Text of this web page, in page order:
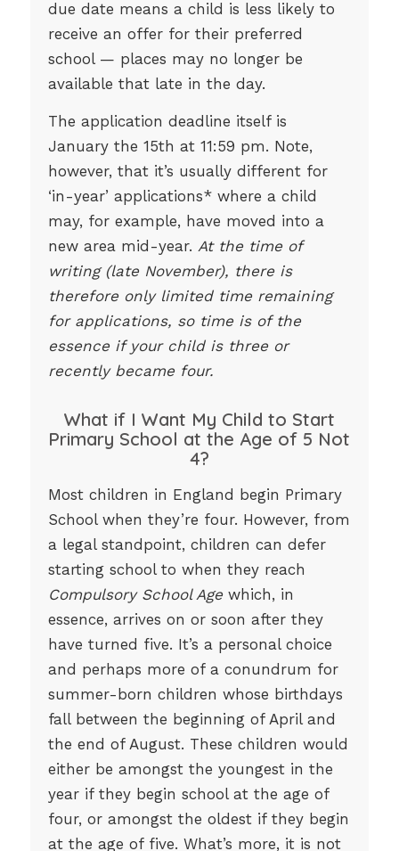
due date means a child is less likely to
receive an offer for their preferred
school — places may no longer be
available that late in the day.
The application deadline itself is
January the 15th at 11:59 pm. Note,
however, that it’s usually different for
‘in-year’ applications* where a child
may, for example, have moved into a
new area mid-year. At the time of
writing (late November), there is
therefore only limited time remaining
for applications, so time is of the
essence if your child is three or
recently became four.
What if I Want My Child to Start
Primary School at the Age of 5 Not
4?
Most children in England begin Primary
School when they’re four. However, from
a legal standpoint, children can defer
starting school to when they reach
Compulsory School Agewhich, in
essence, arrives on or soon after they
have turned five. It’s a personal choice
and perhaps more of a conundrum for
summer-born children whose birthdays
fall between the beginning of April and
the end of August. These children would
either be amongst the youngest in the
year if they begin school at the age of
four, or amongst the oldest if they begin
at the age of five. What’s more, it is not